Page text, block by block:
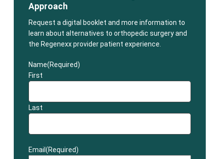
Approach
Request a digital booklet and more information to
learn about alternatives to orthopedic surgery and
the Regenexx provider patient experience.
Name(Required)
First
Last
Email(Required)